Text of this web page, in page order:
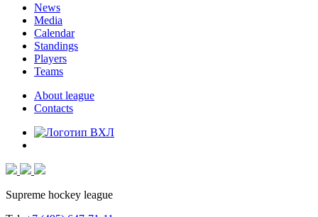
News
Media
Calendar
Standings
Players
Teams
About league
Contacts
Supreme hockey league